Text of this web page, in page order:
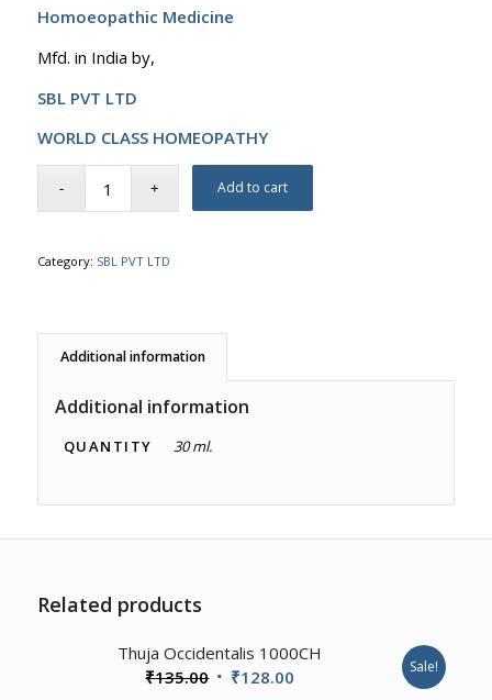
₹89.00. ₹85.00.
Homoeopathic Medicine
Mfd. in India by,
SBL PVT LTD
WORLD CLASS HOMEOPATHY
Add to cart
Category: SBL PVT LTD
Additional information
Additional information
QUANTITY 30 ml.
Related products
Thuja Occidentalis 1000CH
₹135.00 Original
₹128.00 Sale!